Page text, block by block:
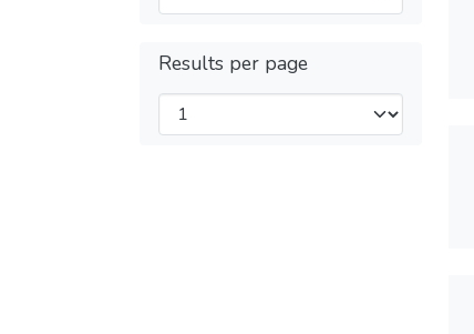
Results per page